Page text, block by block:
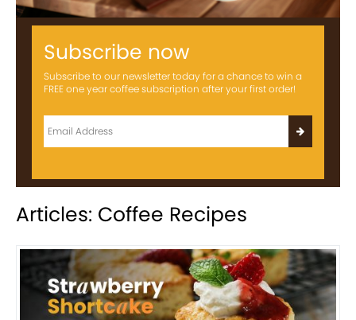
Subscribe now
Subscribe to our newsletter today for a chance to win a
FREE one year coffee subscription after your first order!
Articles: Coffee Recipes